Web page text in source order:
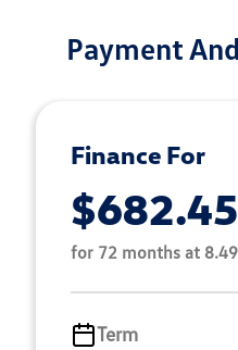
Payment
Finance For
$682.45
for 72 months at
Term